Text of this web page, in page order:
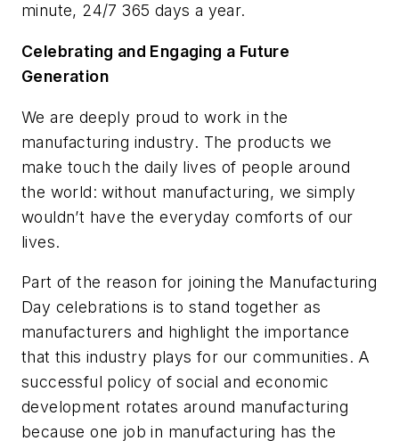
minute, 24/7 365 days a year.
Celebrating and Engaging a Future
Generation
We are deeply proud to work in the
manufacturing industry. The products we
make touch the daily lives of people around
the world: without manufacturing, we simply
wouldn’t have the everyday comforts of our
lives.
Part of the reason for joining the Manufacturing
Day celebrations is to stand together as
manufacturers and highlight the importance
that this industry plays for our communities. A
successful policy of social and economic
development rotates around manufacturing
because one job in manufacturing has the